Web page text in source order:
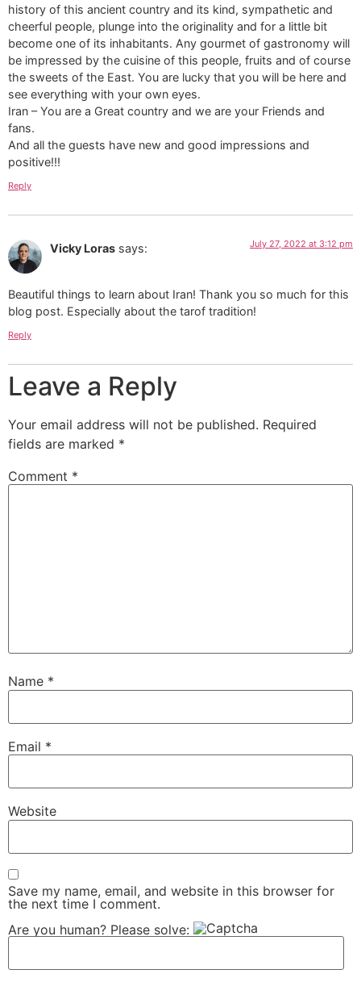
history of this ancient country and its kind, sympathetic and
cheerful people, plunge into the originality and for a little bit
become one of its inhabitants. Any gourmet of gastronomy will
be impressed by the cuisine of this people, fruits and of course
the sweets of the East. You are lucky that you will be here and
see everything with your own eyes.
Iran – You are a Great country and we are your Friends and
fans.
And all the guests have new and good impressions and
positive!!!
Reply
Vicky Loras says: July 27, 2022 at 3:12 pm
Beautiful things to learn about Iran! Thank you so much for this
blog post. Especially about the tarof tradition!
Reply
Leave a Reply
Your email address will not be published. Required
fields are marked *
Comment *
Name *
Email *
Website
Save my name, email, and website in this browser for
the next time I comment.
Are you human? Please solve: